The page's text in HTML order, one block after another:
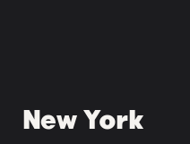
New York